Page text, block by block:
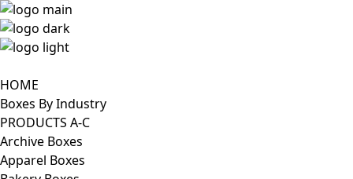
HOME
Boxes By Industry
PRODUCTS A-C
Archive Boxes
Apparel Boxes